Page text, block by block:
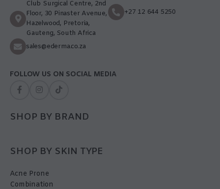
Club Surgical Centre, 2nd
Floor, 30 Pinaster Avenue,
Hazelwood, Pretoria,
Gauteng, South Africa
+27 12 644 5250
sales@ederma.co.za
FOLLOW US ON SOCIAL MEDIA
SHOP BY BRAND
SHOP BY SKIN TYPE
Acne Prone
Combination